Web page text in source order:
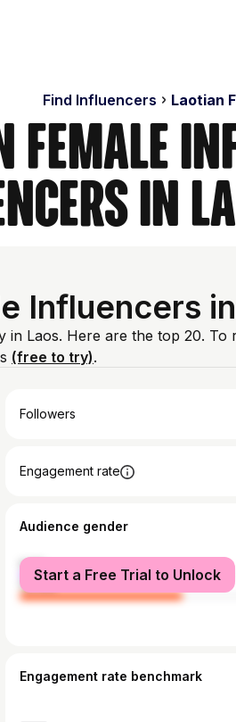
Find Influencers Laotian
Female
in
Influencers
in Laos. Here are the top 20.
(free to try).
Followers
Engagement rate
Audience gender
male
female
Start a Free Trial to Unlock
Engagement rate benchmark